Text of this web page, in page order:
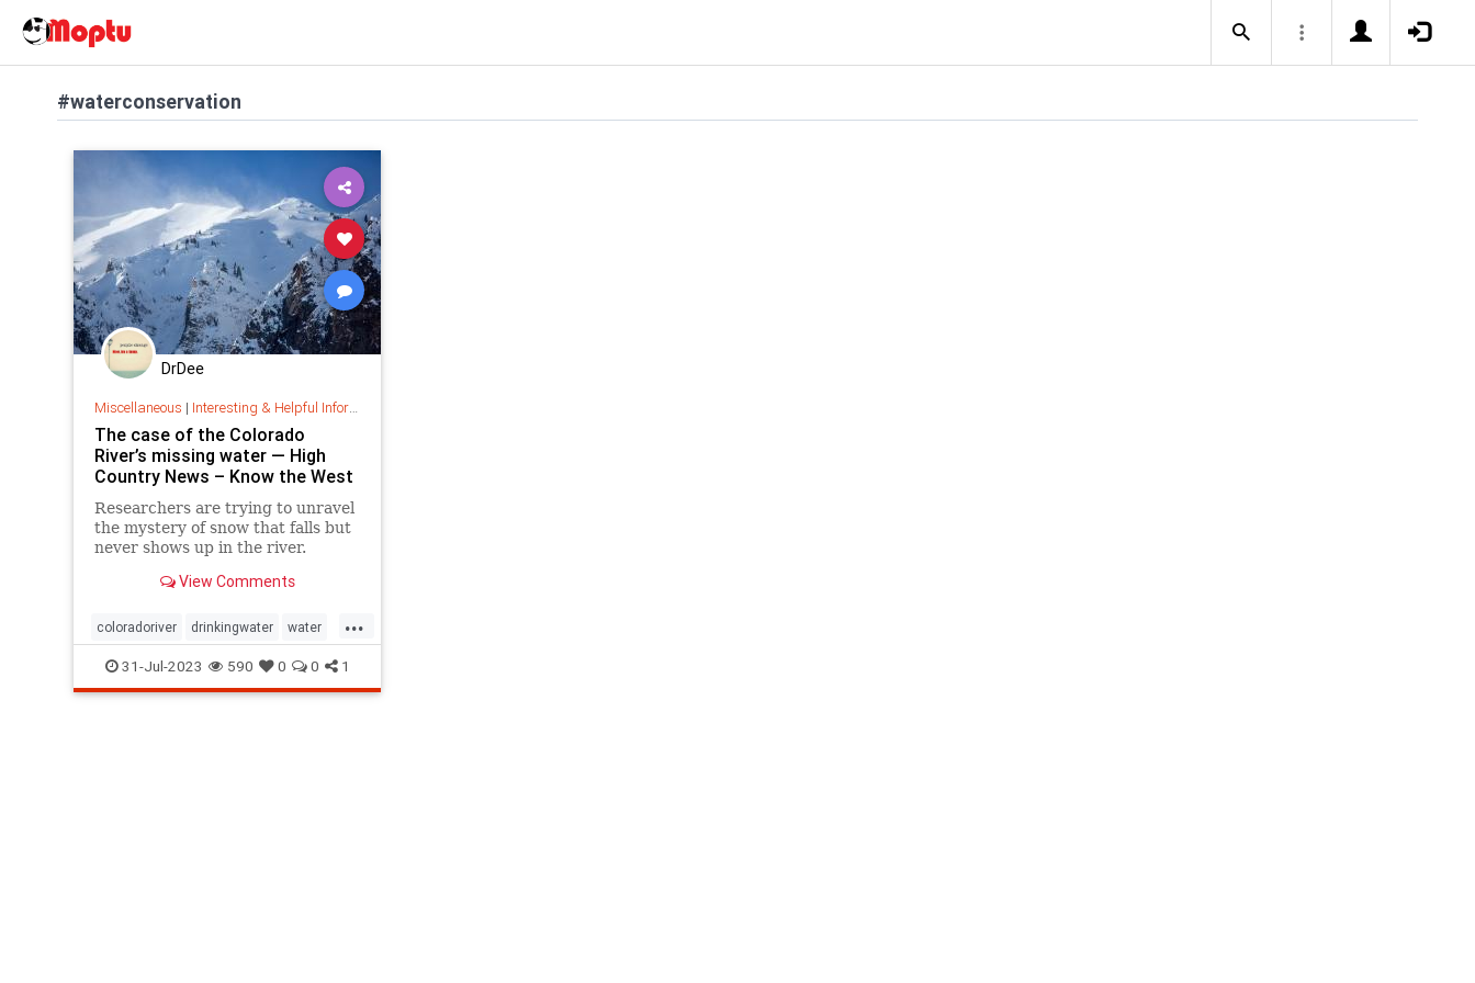
#waterconservation
DrDee
Miscellaneous | Interesting & Helpful Information
The case of the Colorado
River’s missing water — High
Country News – Know the West
Researchers are trying to unravel
the mystery of snow that falls but
never shows up in the river.
View Comments
...
coloradoriver drinkingwater water
waterconservation waterrationing
31-Jul-2023 590 0 0 1